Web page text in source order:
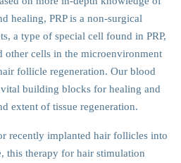
healing, PRP is a non-surgical
a type of special cell found in PRP,
other cells in the microenvironment
follicle regeneration. Our blood
building blocks for healing and
extent of tissue regeneration.
recently implanted hair follicles into
this therapy for hair stimulation